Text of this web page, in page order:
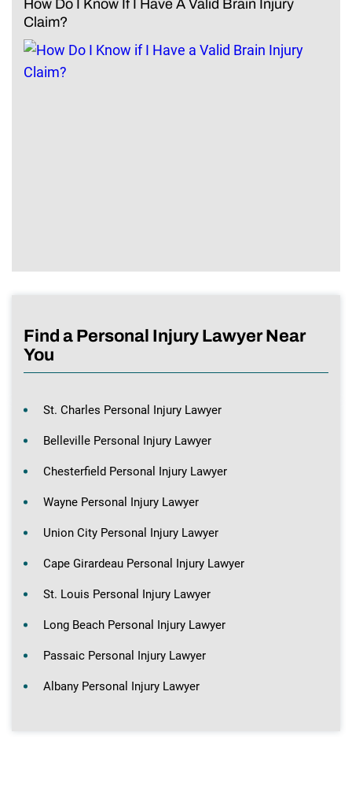
How Do I Know If I Have A Valid Brain Injury
Claim?
Find a Personal Injury Lawyer Near
You
St. Charles Personal Injury Lawyer
Belleville Personal Injury Lawyer
Chesterfield Personal Injury Lawyer
Wayne Personal Injury Lawyer
Union City Personal Injury Lawyer
Cape Girardeau Personal Injury Lawyer
St. Louis Personal Injury Lawyer
Long Beach Personal Injury Lawyer
Passaic Personal Injury Lawyer
Albany Personal Injury Lawyer